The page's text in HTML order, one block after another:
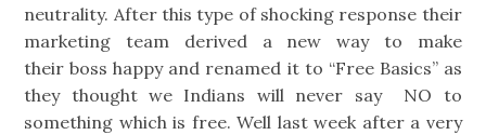
neutrality. After this type of shocking response their
marketing team derived a new way to make
their boss happy and renamed it to “Free Basics” as
they thought we Indians will never say NO to
something which is free. Well last week after a very